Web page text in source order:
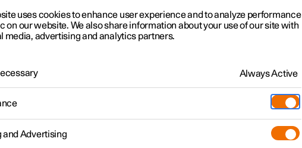
car functions with
Maps
uses cookies to enhance user experience and to analyze performance
on our website. We also share information about your use of our site with
media, advertising and analytics partners.
Always Active
and Advertising